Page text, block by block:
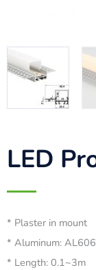
LED
* Plaster in mount
* Aluminum:
* Length: 0.1~3m